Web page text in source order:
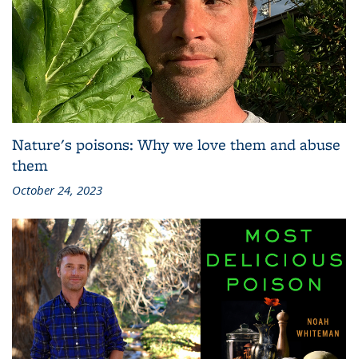
Nature's poisons: Why we love them and abuse
them
October 24, 2023